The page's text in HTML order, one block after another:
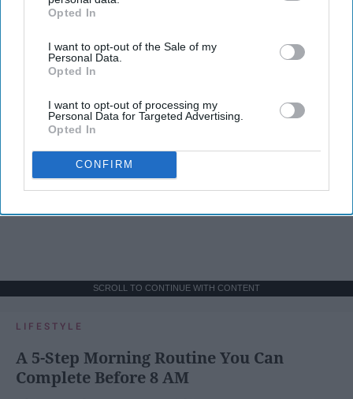
IAB’s list of downstream participants. This information may
Downstream Participantsthat may further disclose it to other
third parties.
Opted In
I want to opt-out of the Sale of my
Personal Data.
Opted In
I want to opt-out of processing my
Personal Data for Targeted Advertising.
Opted In
CONFIRM
SCROLL TO CONTINUE WITH CONTENT
LIFESTYLE
A 5-Step Morning Routine You Can
Complete Before 8 AM